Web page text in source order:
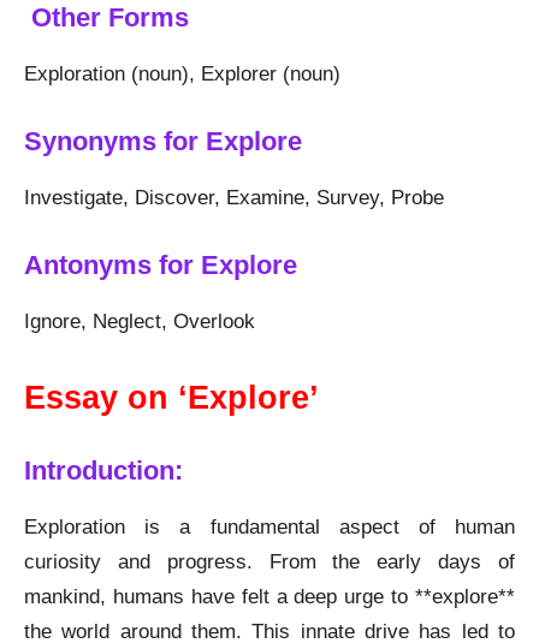
Other Forms
Exploration (noun), Explorer (noun)
Synonyms for Explore
Investigate, Discover, Examine, Survey, Probe
Antonyms for Explore
Ignore, Neglect, Overlook
Essay on ‘Explore’
Introduction:
Exploration is a fundamental aspect of human
curiosity and progress. From the early days of
mankind, humans have felt a deep urge to **explore**
the world around them. This innate drive has led to